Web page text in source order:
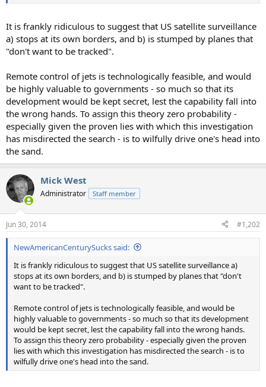
It is frankly ridiculous to suggest that US satellite surveillance
a) stops at its own borders, and b) is stumped by planes that
"don't want to be tracked".
Remote control of jets is technologically feasible, and would
be highly valuable to governments - so much so that its
development would be kept secret, lest the capability fall into
the wrong hands. To assign this theory zero probability -
especially given the proven lies with which this investigation
has misdirected the search - is to wilfully drive one's head into
the sand.
Mick West
Administrator Staff member
Jun 30, 2014 #1,202
NewAmericanCenturySucks said:
It is frankly ridiculous to suggest that US satellite surveillance a)
stops at its own borders, and b) is stumped by planes that "don't
want to be tracked".
Remote control of jets is technologically feasible, and would be
highly valuable to governments - so much so that its development
would be kept secret, lest the capability fall into the wrong hands.
To assign this theory zero probability - especially given the proven
lies with which this investigation has misdirected the search - is to
wilfully drive one's head into the sand.